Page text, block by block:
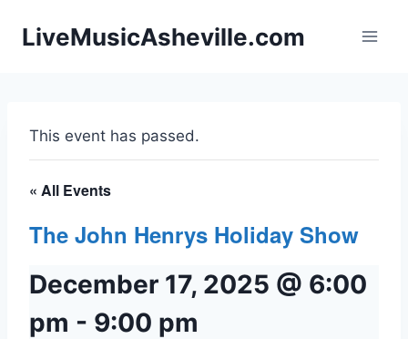
LiveMusicAsheville.com
This event has passed.
« All Events
The John Henrys Holiday Show
December 17, 2025 @ 6:00
pm - 9:00 pm